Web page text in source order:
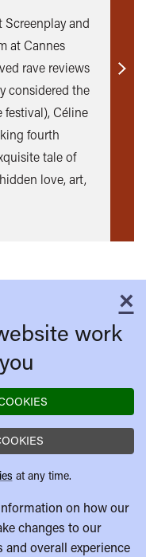
Screenplay and
at Cannes
rave reviews
considered the
festival), Céline
fourth
tale of
love, art,
Find
×
work
at any time.
on how our
changes to our
overall experience